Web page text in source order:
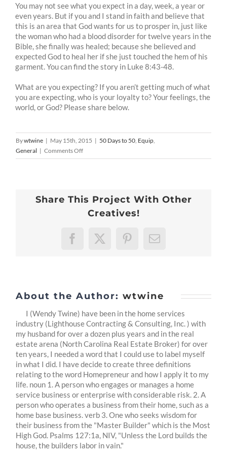
You may not see what you expect in a day, week, a year or
even years. But if you and I stand in faith and believe that
this is an area that God wants for us to prosper in, just like
the woman who had a blood disorder for twelve years in the
Bible, she finally was healed; because she believed and
expected God to heal her if she just touched the hem of his
garment. You can find the story in Luke 8:43-48.
What are you expecting? If you aren’t getting much of what
you are expecting, who is your loyalty to? Your feelings, the
world, or God? Please share below.
Bywtwine | May 15th, 2015 | 50 Days to 50 Equip
General | Comments Offon
50
-8
:Expectations
Share This Project With Other
Creatives!
Facebook
X PinterestEmail
About the Author:wtwine
I (Wendy Twine) have been in the home services
industry (Lighthouse Contracting & Consulting, Inc. ) with
my husband for over a dozen plus years and in the real
estate arena (North Carolina Real Estate Broker) for over
ten years, I needed a word that I could use to label myself
in what I did. I have decide to create three definitions
relating to the word Homepreneur and how I apply it to my
life. noun 1. A person who engages or manages a home
service business or enterprise with considerable risk. 2. A
person who operates a business from their home, such as a
home base business. verb 3. One who seeks wisdom for
their business from the "Master Builder" which is the Most
High God. Psalms 127:1a, NIV, "Unless the Lord builds the
house, the builders labor in vain."